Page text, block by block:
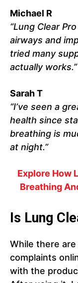
Michael R
“Lung Clear
airways and
tried many
actually works.”
Sarah T
“I’ve seen a
health since
breathing is
at night.”
Explore How
Breathing
Is Lung
While there are
complaints
with the